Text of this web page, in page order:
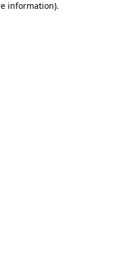
information).